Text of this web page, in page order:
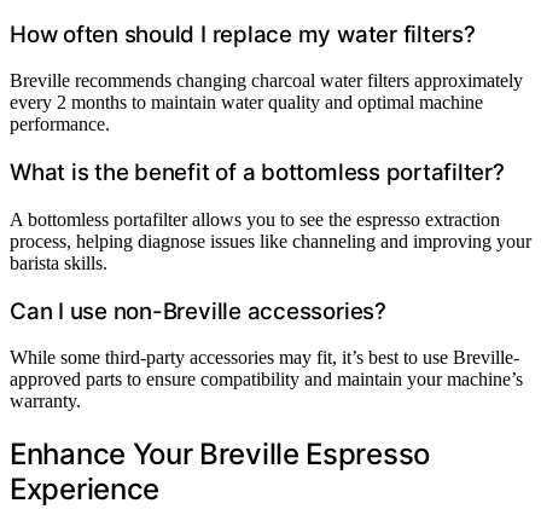
How often should I replace my water filters?
Breville recommends changing charcoal water filters approximately
every 2 months to maintain water quality and optimal machine
performance.
What is the benefit of a bottomless portafilter?
A bottomless portafilter allows you to see the espresso extraction
process, helping diagnose issues like channeling and improving your
barista skills.
Can I use non-Breville accessories?
While some third-party accessories may fit, it’s best to use Breville-
approved parts to ensure compatibility and maintain your machine’s
warranty.
Enhance Your Breville Espresso
Experience